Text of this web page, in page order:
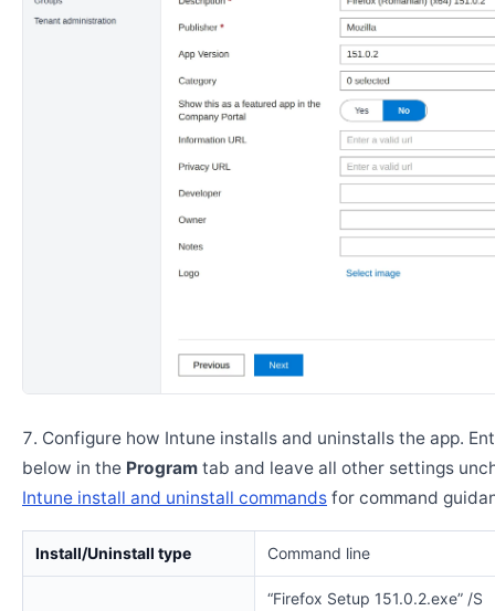
Configure how Intune installs and uninstalls the app.
below in the Program tab and leave all other settings
Intune install and uninstall commands for command
Install/Uninstall type Command line
“Firefox Setup 151.0.2.exe” /S